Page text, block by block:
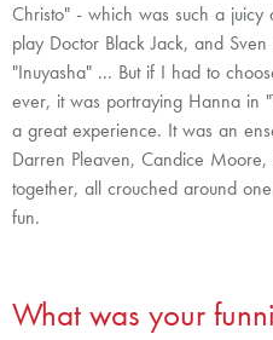
Christo" - which was such a
play Doctor Black Jack, and
"Inuyasha" ... But if I had to
ever, it was portraying Hanna in
a great experience. It was an
Darren Pleaven, Candice
together, all crouched around
fun.
What was your